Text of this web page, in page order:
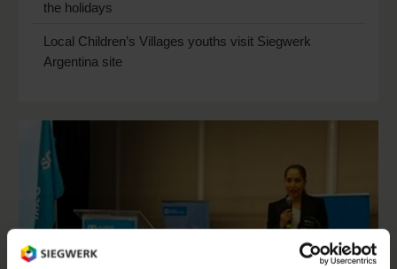
the holidays
Local Children’s Villages youths visit Siegwerk
Argentina site